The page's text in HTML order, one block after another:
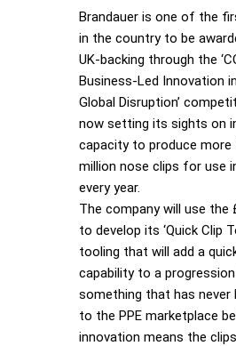
Brandauer is one of the
in the country to be
UK-backing through the
Business-Led Innovation
Global Disruption’
now setting its sights on
capacity to produce more
million nose clips for use
every year.
The company will use the
to develop its ‘Quick Clip
tooling that will add a
capability to a
something that has never
to the PPE marketplace
innovation means the